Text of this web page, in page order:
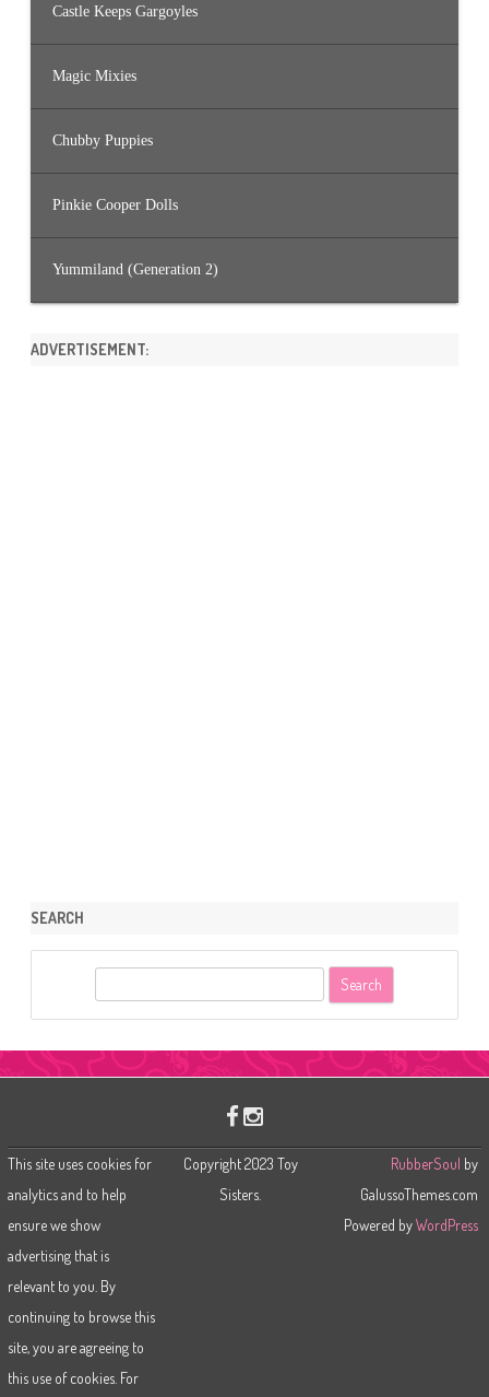
Castle Keeps Gargoyles
Magic Mixies
Chubby Puppies
Pinkie Cooper Dolls
Yummiland (Generation 2)
ADVERTISEMENT:
SEARCH
r
This site uses cookies for
analytics and to help
ensure we show
advertising that is
relevant to you. By
continuing to browse this
site, you are agreeing to
this use of cookies. For
Copyright 2023 Toy
Sisters.
RubberSoul by
GalussoThemes.com
Powered byWordPress